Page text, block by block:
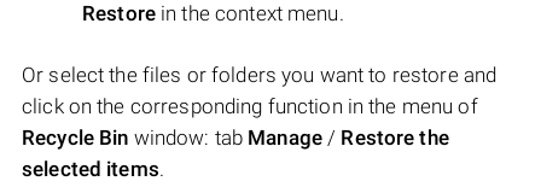
Restorein the context menu.
Or select the files or folders you want to restore and
click on the corresponding function in the menu of
Recycle Bin window: tab Manage / Restore the
selected items.